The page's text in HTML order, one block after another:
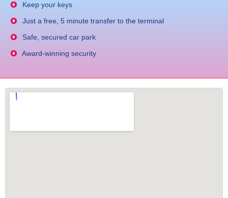
Keep your keys
Just a free, 5 minute transfer to the terminal
Safe, secured car park
Award-winning security